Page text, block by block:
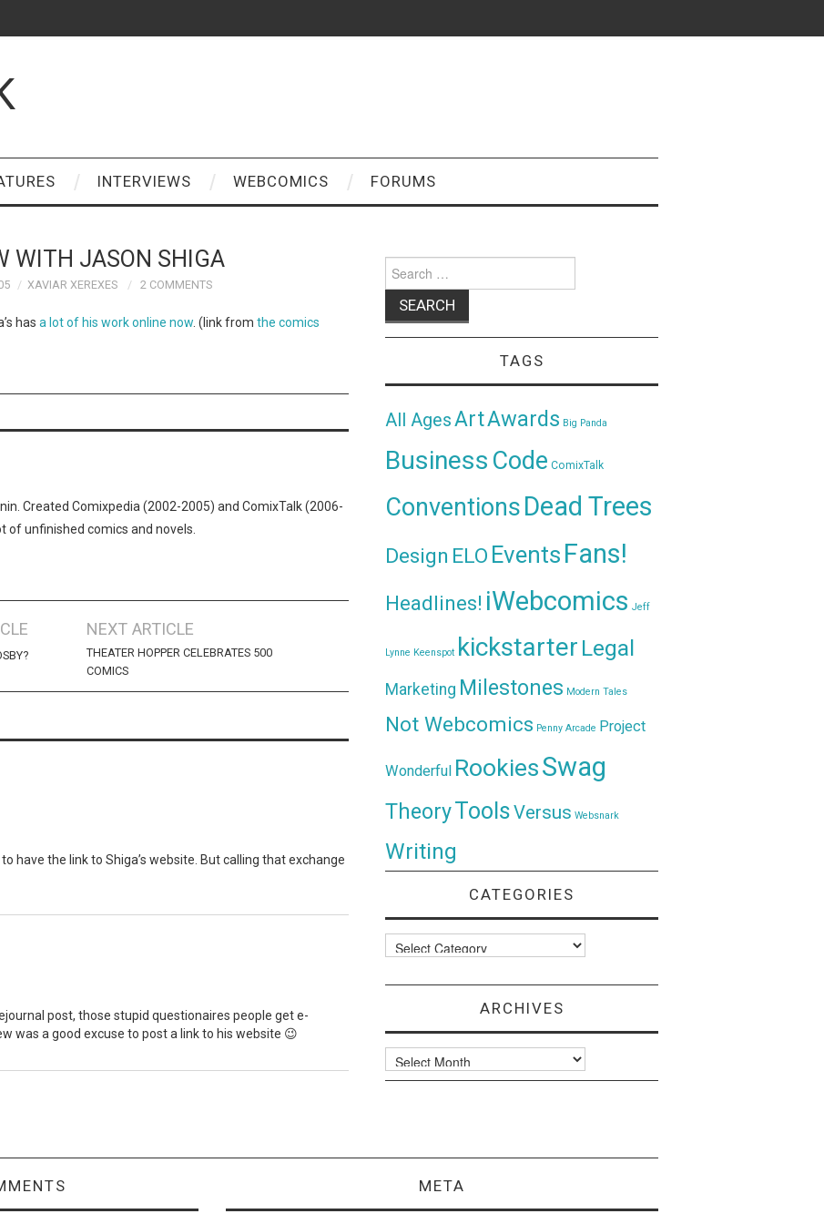
INTERVIEWS WEBCOMICS FORUMS
WITH JASON SHIGA
XAVIAR XEREXES 2 COMMENTS
has a lot of his work online now . (link from the comics
Created Comixpedia (2002-2005) and ComixTalk (2006-
of unfinished comics and novels.
NEXT ARTICLE
THEATER HOPPER CELEBRATES 500
COMICS
have the link to Shiga’s website. But calling that exchange
post, those stupid questionaires people get e-
was a good excuse to post a link to his website 😉
for:
TAGS
All AgesArtAwards Big Panda
Business Code ComixTalk
ConventionsDead Trees
Design ELO Events Fans!
Headlines! iWebcomics Jeff
Lynne Keenspot kickstarter Legal
Marketing Milestones Modern Tales
Not Webcomics Penny Arcade Project
Wonderful RookiesSwag
TheoryToolsVersus Websnark
Writing
CATEGORIES
Categories
ARCHIVES
Archives
META